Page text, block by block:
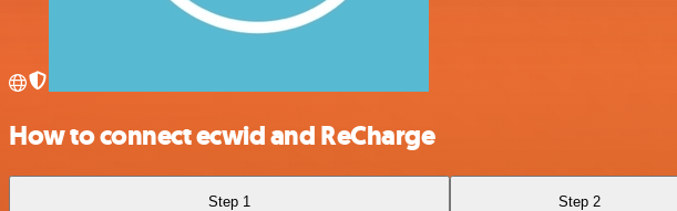
How to connect ecwid and ReCharge
Step 1 Step 2